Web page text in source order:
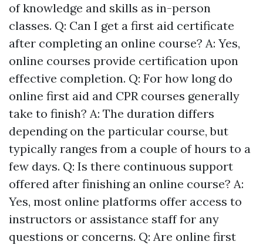
of knowledge and skills as in-person
classes. Q: Can I get a first aid certificate
after completing an online course? A: Yes,
online courses provide certification upon
effective completion. Q: For how long do
online first aid and CPR courses generally
take to finish? A: The duration differs
depending on the particular course, but
typically ranges from a couple of hours to a
few days. Q: Is there continuous support
offered after finishing an online course? A:
Yes, most online platforms offer access to
instructors or assistance staff for any
questions or concerns. Q: Are online first